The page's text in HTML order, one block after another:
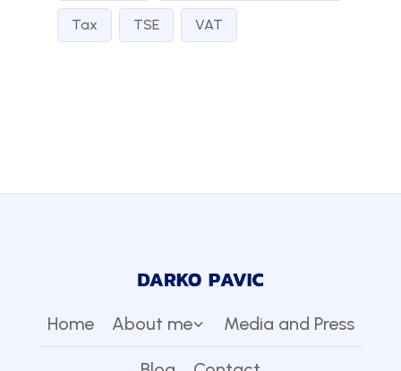
Tax TSE VAT
Home About me Media and Press